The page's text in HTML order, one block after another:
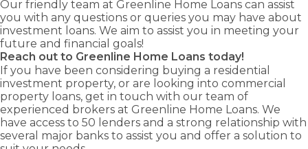
Our friendly team at Greenline Home Loans can assist
you with any questions or queries you may have about
investment loans. We aim to assist you in meeting your
future and financial goals!
Reach out to Greenline Home Loans today!
If you have been considering buying a residential
investment property, or are looking into commercial
property loans, get in touch with our team of
experienced brokers at Greenline Home Loans. We
have access to 50 lenders and a strong relationship with
several major banks to assist you and offer a solution to